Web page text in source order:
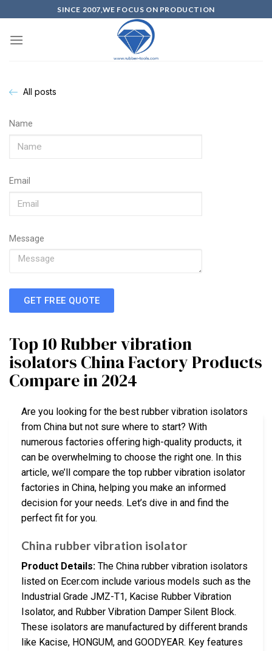
SINCE 2007,WE FOCUS ON PRODUCTION
All posts
Name
Email
Message
GET FREE QUOTE
Top 10 Rubber vibration
isolators China Factory Products
Compare in 2024
Are you looking for the best rubber vibration isolators
from China but not sure where to start? With
numerous factories offering high-quality products, it
can be overwhelming to choose the right one. In this
article, we’ll compare the top rubber vibration isolator
factories in China, helping you make an informed
decision for your needs. Let’s dive in and find the
perfect fit for you.
China rubber vibration isolator
Product Details: The China rubber vibration isolators
listed on Ecer.com include various models such as the
Industrial Grade JMZ-T1, Kacise Rubber Vibration
Isolator, and Rubber Vibration Damper Silent Block.
These isolators are manufactured by different brands
like Kacise, HONGUM, and GOODYEAR. Key features